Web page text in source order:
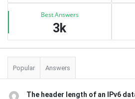
Best Answers
3k
Popular Answers
The header length of an IPv6